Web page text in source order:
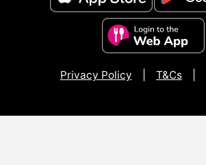
Privacy Policy T&Cs